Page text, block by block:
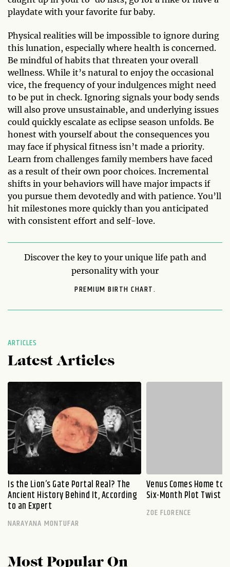
playdate with your favorite fur baby.
Physical realities will be impossible to ignore during
this lunation, especially where health is concerned.
Be mindful of habits that threaten your overall
wellness. While it’s natural to enjoy the occasional
vice, the frequency of your indulgences might need
to be put in check. Ignoring signals your body sends
will also prove unsustainable, and underlying issues
could quickly escalate as eclipse season unfolds. Be
honest with yourself about the consequences you
may face if physical fitness isn’t made a priority.
Learn from challenges family members have faced
as a result of their own poor choices. Incremental
shifts in your behaviors will have major impacts if
you pursue them devotedly and with patience. You’ll
hit milestones more quickly than you anticipated
with consistent effort and self-love.
Discover the key to your unique life path and
personality with your
PREMIUM BIRTH CHART.
ARTICLES
Latest Articles
Is the Lion’s Gate Portal Real? The
Ancient History Behind It, According
to an Expert
NARAYANA MONTUFAR
Venus Comes Home to
Six-Month Plot Twist
ZOE FLORENCE
Most Popular On